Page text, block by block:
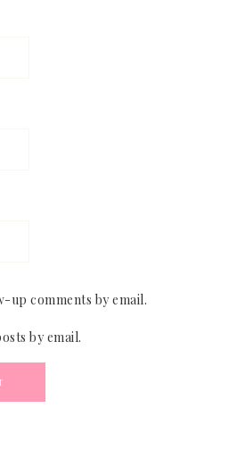
up comments by email.
by email.